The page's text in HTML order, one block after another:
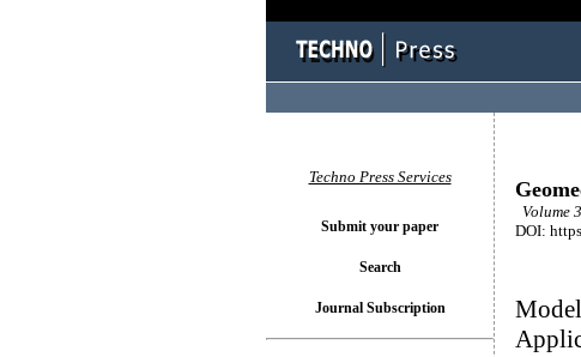
Volume
DOI:
Techno Press Services
Submit your paper
Search
Journal Subscription